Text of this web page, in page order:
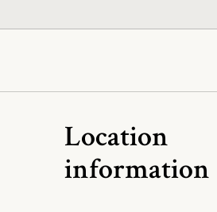
Location
information